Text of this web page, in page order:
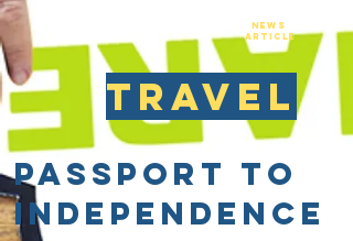
NEws
Article
travel
Passport to
Independence